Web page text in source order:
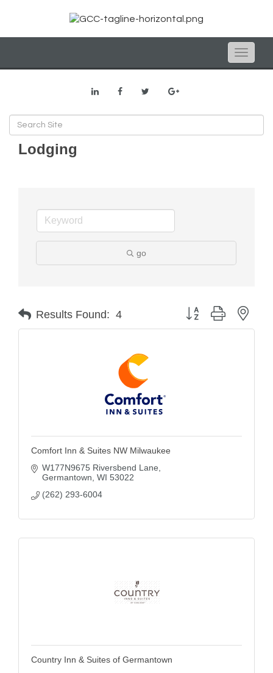
Toggle
Lodging
go
Results Found: 4 Button group with
Comfort Inn & Suites NW Milwaukee
W177N9675 Riversbend Lane
Germantown WI 53022
(262) 293-6004
Country Inn & Suites of Germantown